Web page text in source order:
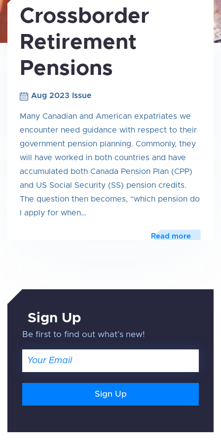
Crossborder
Retirement
Pensions
Aug 2023 Issue
Many Canadian and American expatriates we
encounter need guidance with respect to their
government pension planning. Commonly, they
will have worked in both countries and have
accumulated both Canada Pension Plan (CPP)
and US Social Security (SS) pension credits.
The question then becomes, “which pension do
I apply for when…
Read more
Sign Up
Be first to find out what’s new!